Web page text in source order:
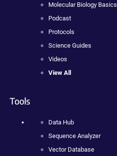
Molecular Biology Basics
Podcast
Protocols
Science Guides
Videos
View All
Tools
Data Hub
Sequence Analyzer
Vector Database